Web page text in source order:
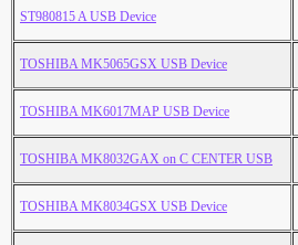
ST980815 A USB Device
TOSHIBA MK5065GSX USB Device
TOSHIBA MK6017MAP USB Device
TOSHIBA MK8032GAX on C CENTER USB
TOSHIBA MK8034GSX USB Device